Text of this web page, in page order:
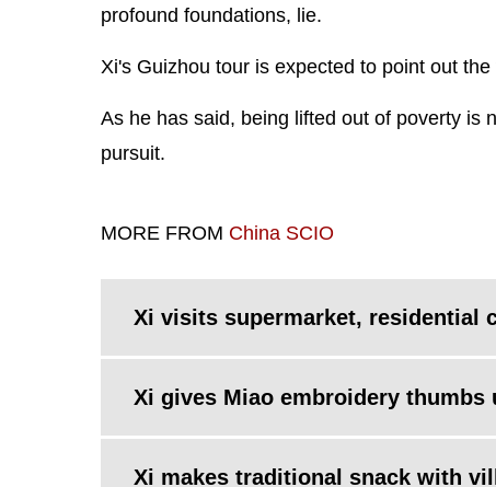
profound foundations, lie.
Xi's Guizhou tour is expected to point out
As he has said, being lifted out of poverty is
pursuit.
MORE FROM China SCIO
Xi visits supermarket, residential
Xi gives Miao embroidery
Xi makes traditional snack with